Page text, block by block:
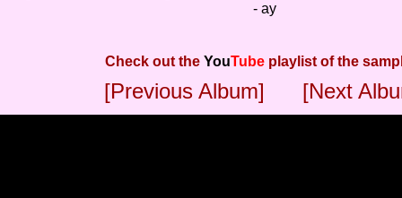
- ay
Check out theYouTube playlist of the
[Previous Album] [Next